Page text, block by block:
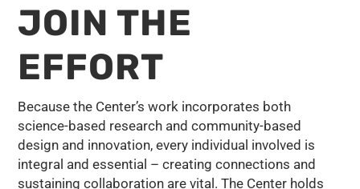
JOIN THE
EFFORT
Because the Center’s work incorporates both
science-based research and community-based
design and innovation, every individual involved is
integral and essential – creating connections and
sustaining collaboration are vital. The Center holds